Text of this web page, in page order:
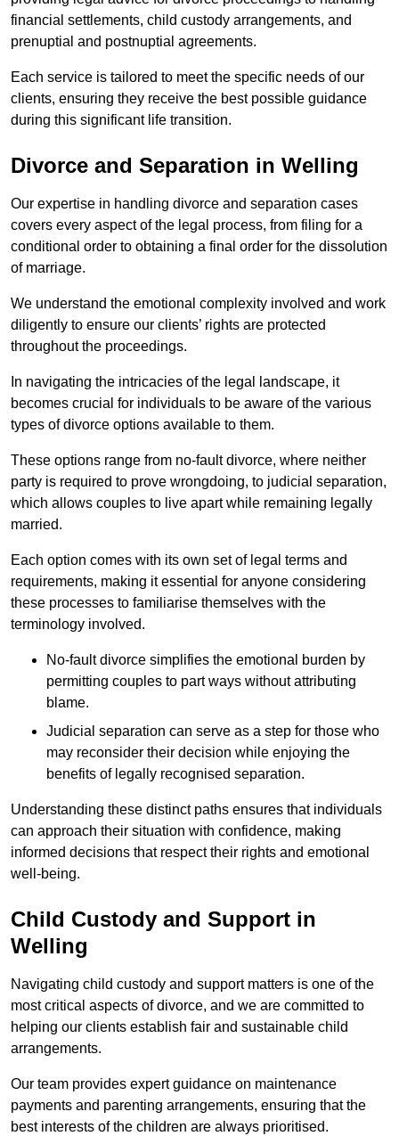
financial settlements, child custody arrangements, and
prenuptial and postnuptial agreements.
Each service is tailored to meet the specific needs of our
clients, ensuring they receive the best possible guidance
during this significant life transition.
Divorce and Separation in Welling
Our expertise in handling divorce and separation cases
covers every aspect of the legal process, from filing for a
conditional order to obtaining a final order for the dissolution
of marriage.
We understand the emotional complexity involved and work
diligently to ensure our clients’ rights are protected
throughout the proceedings.
In navigating the intricacies of the legal landscape, it
becomes crucial for individuals to be aware of the various
types of divorce options available to them.
These options range from no-fault divorce, where neither
party is required to prove wrongdoing, to judicial separation,
which allows couples to live apart while remaining legally
married.
Each option comes with its own set of legal terms and
requirements, making it essential for anyone considering
these processes to familiarise themselves with the
terminology involved.
No-fault divorce simplifies the emotional burden by
permitting couples to part ways without attributing
blame.
Judicial separation can serve as a step for those who
may reconsider their decision while enjoying the
benefits of legally recognised separation.
Understanding these distinct paths ensures that individuals
can approach their situation with confidence, making
informed decisions that respect their rights and emotional
well-being.
Child Custody and Support in
Welling
Navigating child custody and support matters is one of the
most critical aspects of divorce, and we are committed to
helping our clients establish fair and sustainable child
arrangements.
Our team provides expert guidance on maintenance
payments and parenting arrangements, ensuring that the
best interests of the children are always prioritised.